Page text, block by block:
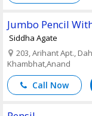
Jumbo Pencil
Siddha Agate
203, Arihant Apt.,
Khambhat,Anand
Call Now